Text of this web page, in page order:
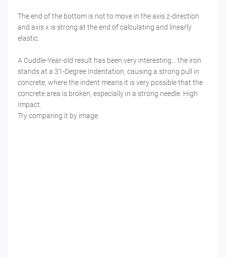
The end of the bottom is not to move in the axis z-direction
and axis x is strong at the end of calculating and linearly
elastic.
A Cuddle-Year-old result has been very interesting... the iron
stands at a 31-Degree Indentation, causing a strong pull in
concrete, where the indent means it is very possible that the
concrete area is broken, especially in a strong needle. High
Impact.
Try comparing it by image.